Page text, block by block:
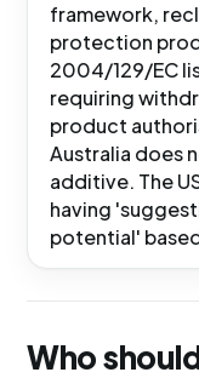
framework,
protection
2004/129/EC
requiring
product
Australia does
additive. The
having
potential'
Who